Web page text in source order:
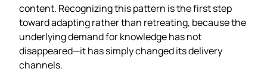
content. Recognizing this pattern is the first step
toward adapting rather than retreating, because the
underlying demand for knowledge has not
disappeared—it has simply changed its delivery
channels.